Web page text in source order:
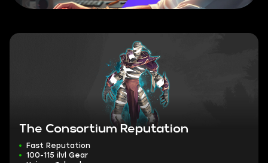
The Consortium Reputation
Fast Reputation
100-115 ilvl Gear